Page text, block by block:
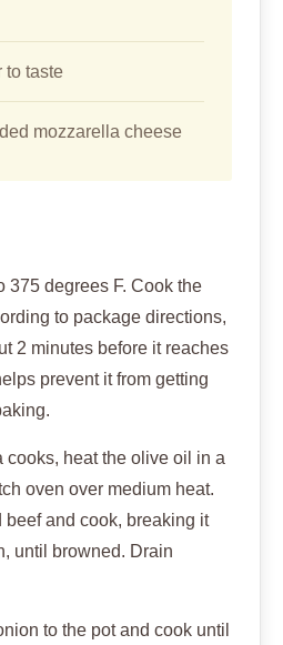
to taste
mozzarella cheese
375 degrees F. Cook the
to package directions,
2 minutes before it reaches
prevent it from getting
cooks, heat the olive oil in a
oven over medium heat.
beef and cook, breaking it
until browned. Drain
to the pot and cook until